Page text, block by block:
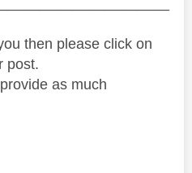
then please click on
post.
as much